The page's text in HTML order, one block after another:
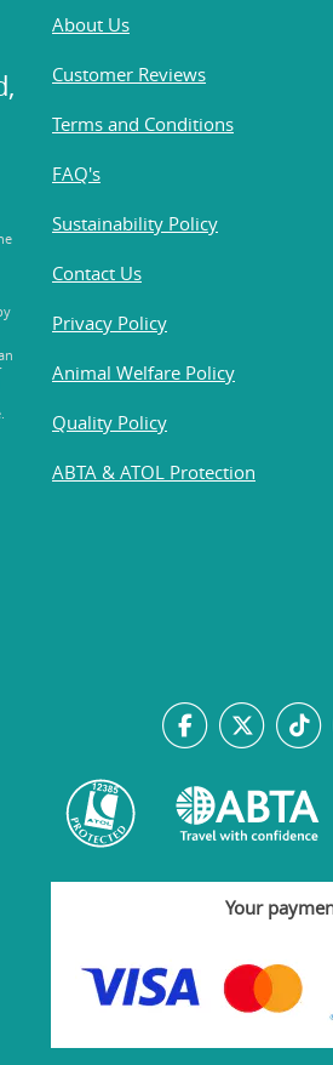
About Us
Customer Reviews
Terms and Conditions
FAQ's
Sustainability Policy
Contact Us
Privacy Policy
Animal Welfare Policy
Quality Policy
ABTA & ATOL Protection
Your